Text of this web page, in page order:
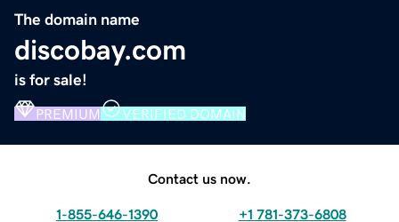
The domain name
discobay.com
is for sale!
PREMIUM VERIFIED DOMAIN
Contact us now.
1-855-646-1390 +1 781-373-6808